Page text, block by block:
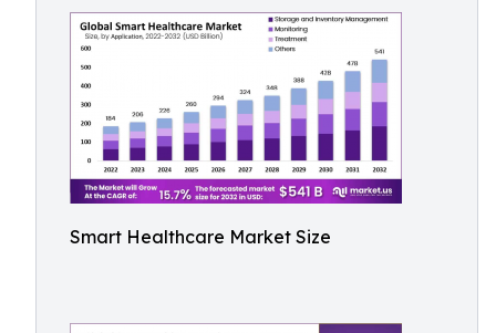
Smart Healthcare Market Size